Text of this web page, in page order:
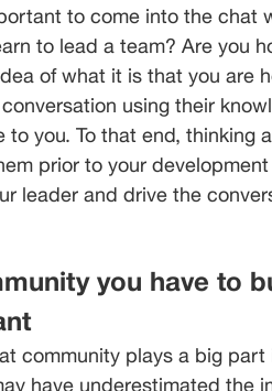
to come into the chat
to lead a team? Are you
of what it is that you are
using their
you. To that end, thinking
prior to your
leader and drive the
you have to
community plays a big
have underestimated the